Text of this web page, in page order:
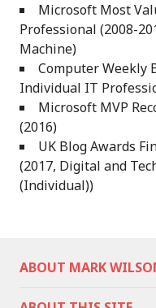
Microsoft Most
Professional (2008-
Machine)
Computer Weekly
Individual IT
Microsoft MVP
(2016)
UK Blog Awards
(2017, Digital and
(Individual))
ABOUT MARK